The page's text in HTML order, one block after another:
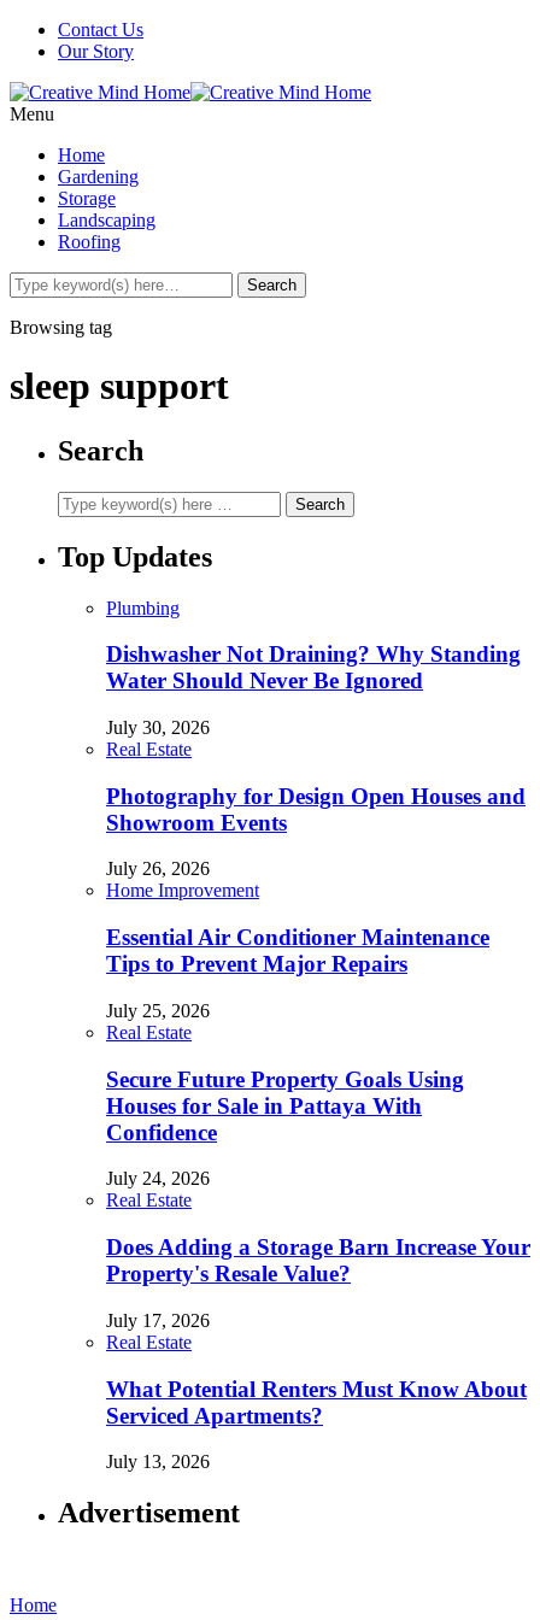
Contact Us
Our Story
Menu
Home
Gardening
Storage
Landscaping
Roofing
Browsing tag
sleep support
Search
Top Updates
Plumbing
Dishwasher Not Draining? Why Standing
Water Should Never Be Ignored
July 30, 2026
Real Estate
Photography for Design Open Houses and
Showroom Events
July 26, 2026
Home Improvement
Essential Air Conditioner Maintenance
Tips to Prevent Major Repairs
July 25, 2026
Real Estate
Secure Future Property Goals Using
Houses for Sale in Pattaya With
Confidence
July 24, 2026
Real Estate
Does Adding a Storage Barn Increase Your
Property's Resale Value?
July 17, 2026
Real Estate
What Potential Renters Must Know About
Serviced Apartments?
July 13, 2026
Advertisement
Home